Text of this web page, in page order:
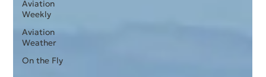
Aviation
Weekly
Aviation
Weather
On the Fly